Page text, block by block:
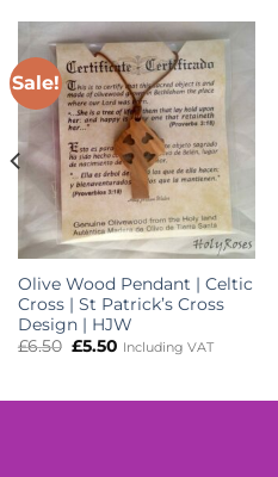
Sale!
Olive Wood Pendant | Celtic
Cross | St Patrick’s Cross
Design | HJW
£6.50 Original
£5.50Current
Including VAT